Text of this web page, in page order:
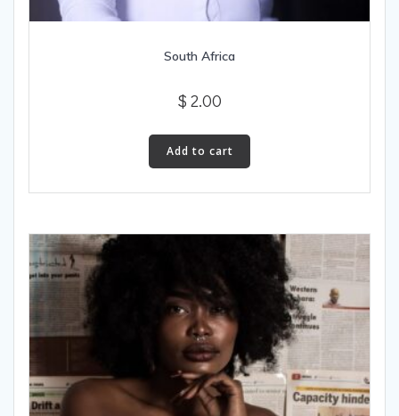
South Africa
$ 2.00
Add to cart